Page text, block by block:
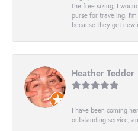
the free sizing, I
purse for traveling.
because they get
Heather Tedder
I have been coming
outstanding service,